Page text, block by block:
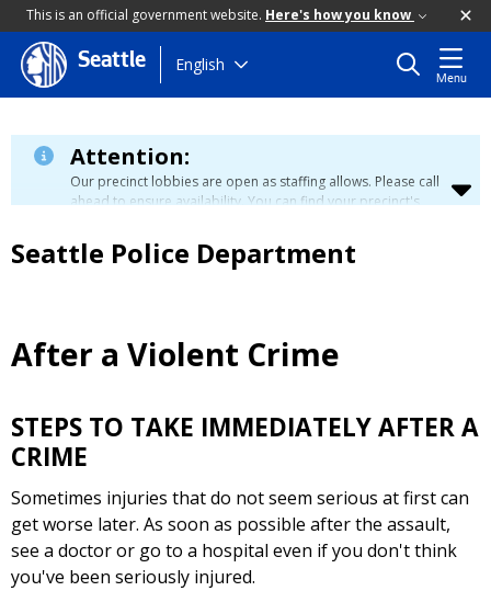
This is an official government website. Here's how you know
Skip
to
content
Seattle English
Menu
Attention:
Our precinct lobbies are open as staffing allows. Please call
ahead to ensure availability. You can find your precinct's
Seattle Police Department
After a Violent Crime
STEPS TO TAKE IMMEDIATELY AFTER A
CRIME
Sometimes injuries that do not seem serious at first can
get worse later. As soon as possible after the assault,
see a doctor or go to a hospital even if you don't think
you've been seriously injured.